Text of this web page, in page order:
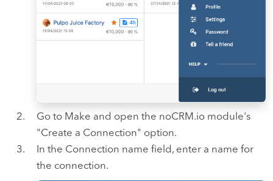
Go to Make and open the noCRM.io module's
"Create a Connection" option.
In the Connection name field, enter a name for
the connection.